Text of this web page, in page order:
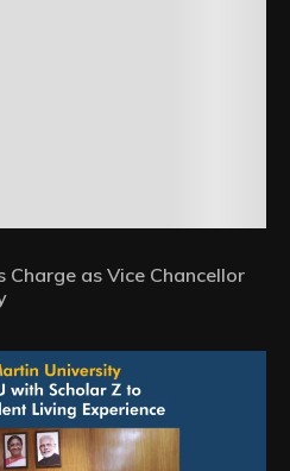
Charge as Vice Chancellor